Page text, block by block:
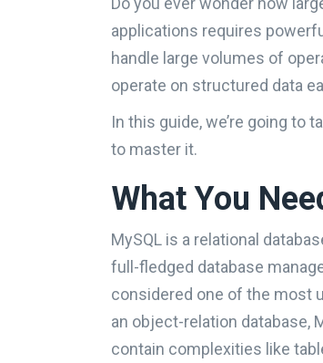
applications requires
handle large volumes of
operate on structured data
In this guide, we’re going to
to master it.
What You
MySQL is a relational
full-fledged database
considered one of the most
an object-relation database,
contain complexities like